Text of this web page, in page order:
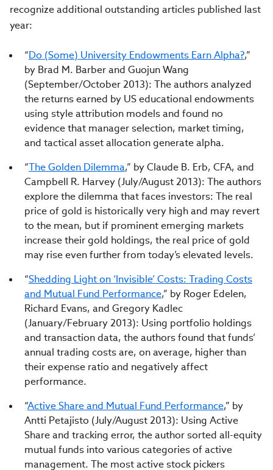
recognize additional outstanding articles published last
year:
“Do (Some) University Endowments Earn Alpha?,”
by Brad M. Barber and Guojun Wang
(September/October 2013): The authors analyzed
the returns earned by US educational endowments
using style attribution models and found no
evidence that manager selection, market timing,
and tactical asset allocation generate alpha.
“The Golden Dilemma,” by Claude B. Erb, CFA, and
Campbell R. Harvey (July/August 2013): The authors
explore the dilemma that faces investors: The real
price of gold is historically very high and may revert
to the mean, but if prominent emerging markets
increase their gold holdings, the real price of gold
may rise even further from today’s elevated levels.
“Shedding Light on ‘Invisible’ Costs: Trading Costs
and Mutual Fund Performance,” by Roger Edelen,
Richard Evans, and Gregory Kadlec
(January/February 2013): Using portfolio holdings
and transaction data, the authors found that funds’
annual trading costs are, on average, higher than
their expense ratio and negatively affect
performance.
“Active Share and Mutual Fund Performance,” by
Antti Petajisto (July/August 2013): Using Active
Share and tracking error, the author sorted all-equity
mutual funds into various categories of active
management. The most active stock pickers